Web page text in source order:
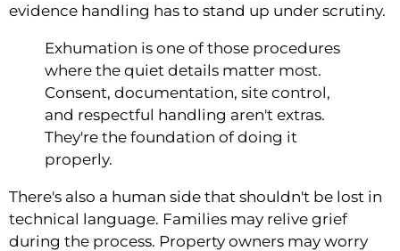
evidence handling has to stand up under scrutiny.
Exhumation is one of those procedures
where the quiet details matter most.
Consent, documentation, site control,
and respectful handling aren't extras.
They're the foundation of doing it
properly.
There's also a human side that shouldn't be lost in
technical language. Families may relive grief
during the process. Property owners may worry